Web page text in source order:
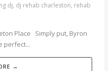
dj, dj rehab charleston, rehab
Place Simply put, Byron
perfect...
→